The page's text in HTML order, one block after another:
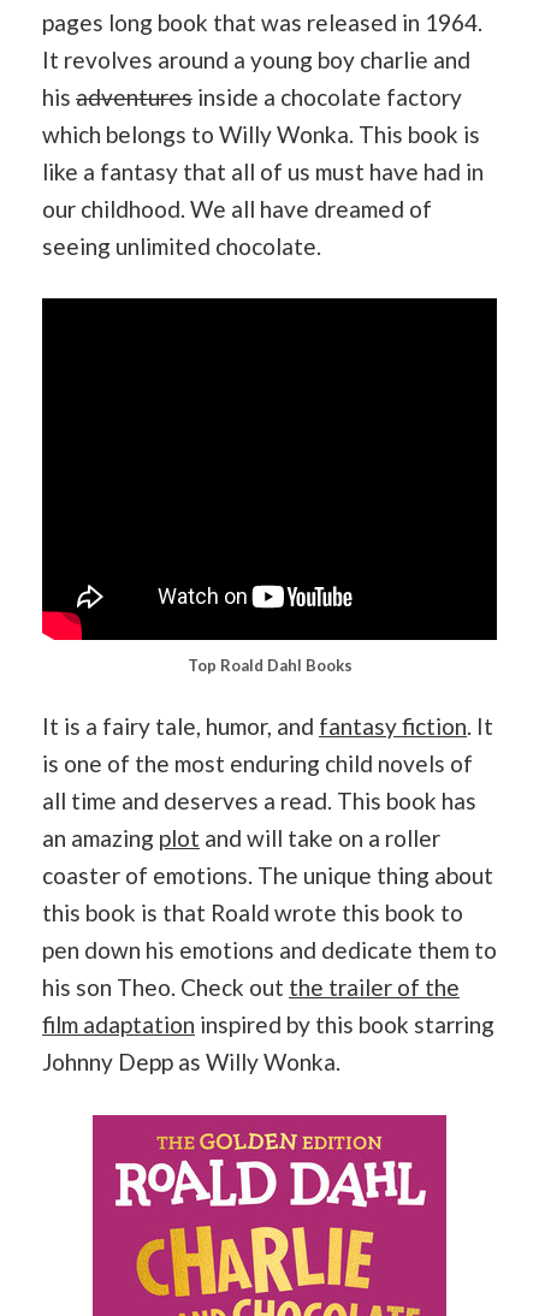
pages long book that was released in 1964.
It revolves around a young boy charlie and
his adventures inside a chocolate factory
which belongs to Willy Wonka. This book is
like a fantasy that all of us must have had in
our childhood. We all have dreamed of
seeing unlimited chocolate.
Top Roald Dahl Books
It is a fairy tale, humor, and fantasy fiction. It
is one of the most enduring child novels of
all time and deserves a read. This book has
an amazing plot and will take on a roller
coaster of emotions. The unique thing about
this book is that Roald wrote this book to
pen down his emotions and dedicate them to
his son Theo. Check out the trailer of the
film adaptation inspired by this book starring
Johnny Depp as Willy Wonka.